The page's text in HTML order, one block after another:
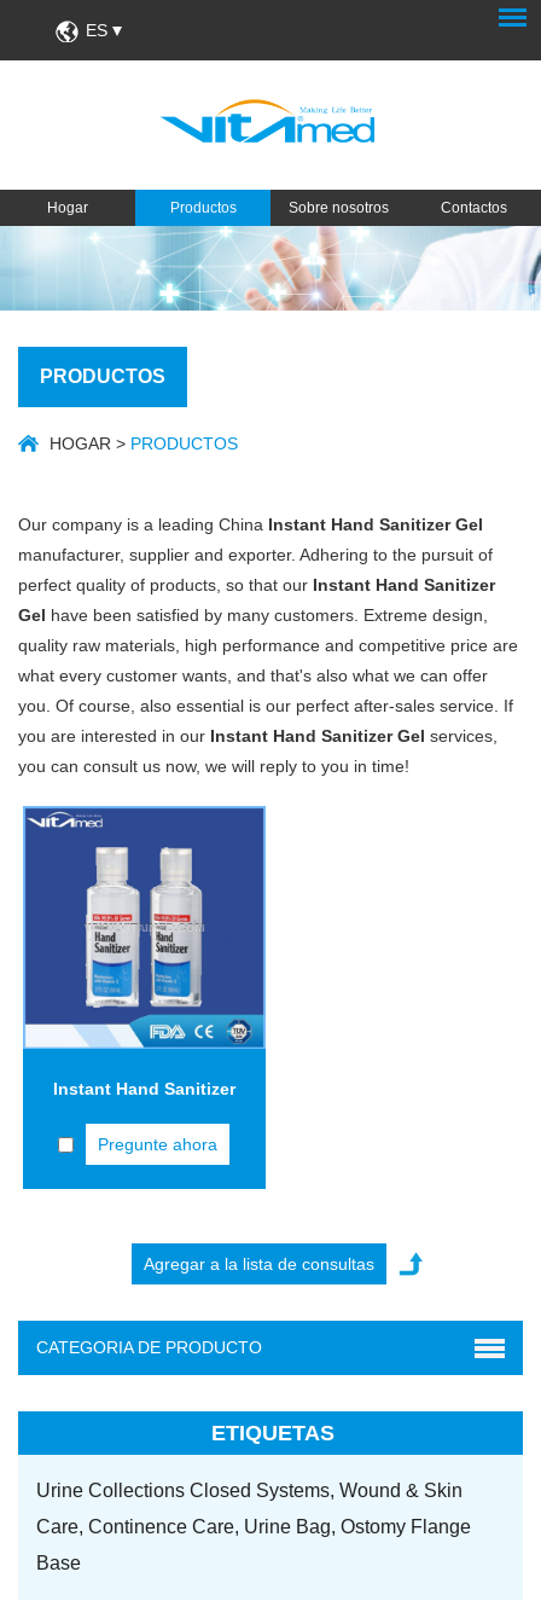
ES
Hogar Productos Sobre nosotros Contactos
PRODUCTOS
HOGAR > PRODUCTOS
Our company is a leading China Instant Hand Sanitizer Gel
manufacturer, supplier and exporter. Adhering to the pursuit of
perfect quality of products, so that our Instant Hand Sanitizer
Gel have been satisfied by many customers. Extreme design,
quality raw materials, high performance and competitive price are
what every customer wants, and that's also what we can offer
you. Of course, also essential is our perfect after-sales service. If
you are interested in our Instant Hand Sanitizer Gel services,
you can consult us now, we will reply to you in time!
Instant Hand Sanitizer
Pregunte ahora
CATEGORIA DE PRODUCTO
ETIQUETAS
Urine Collections Closed Systems, Wound & Skin
Care, Continence Care, Urine Bag, Ostomy Flange
Base